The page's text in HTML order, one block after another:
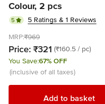
Colour, 2 pcs
5
5 Ratings & 1 Reviews
MRP:₹969
Price: ₹321 (₹160.5 / pc)
You Save:67% OFF
(inclusive of all taxes)
Add to basket